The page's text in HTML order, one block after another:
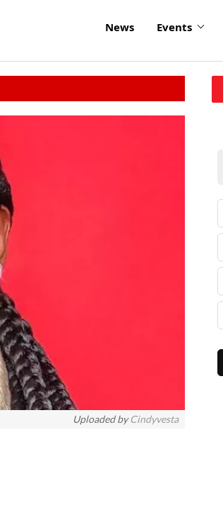
News Events
Uploaded byCindyvesta